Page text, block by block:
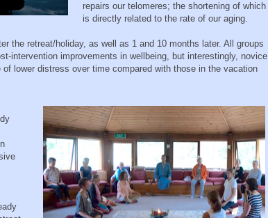
repairs our telomeres; the shortening of which
is directly related to the rate of our aging.
the retreat/holiday, as well as 1 and 10 months later. All groups
intervention improvements in wellbeing, but interestingly, novice
lower distress over time compared with those in the vacation